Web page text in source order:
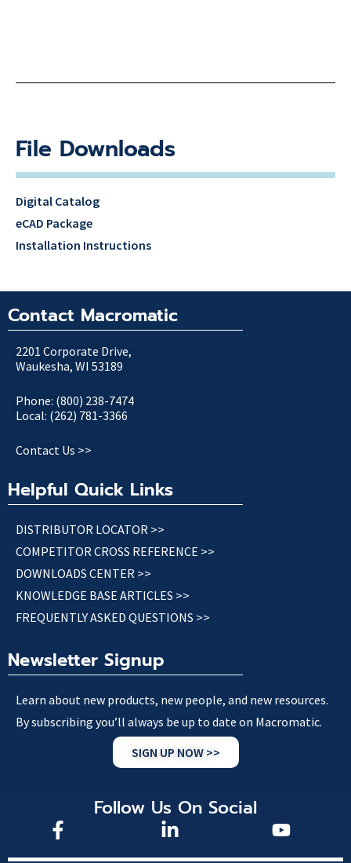
File Downloads
Digital Catalog
eCAD Package
Installation Instructions
Contact Macromatic
2201 Corporate Drive,
Waukesha, WI 53189
Phone: (800) 238-7474
Local: (262) 781-3366
Contact Us >>
Helpful Quick Links
DISTRIBUTOR LOCATOR >>
COMPETITOR CROSS REFERENCE >>
DOWNLOADS CENTER >>
KNOWLEDGE BASE ARTICLES >>
FREQUENTLY ASKED QUESTIONS >>
Newsletter Signup
Learn about new products, new people, and new resources.
By subscribing you’ll always be up to date on Macromatic.
SIGN UP NOW >>
Follow Us On Social